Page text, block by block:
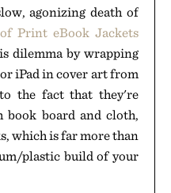
agonizing death of
Print eBook Jackets
dilemma by wrapping
iPad in cover art from
the fact that they're
book board and cloth,
which is far more than
plastic build of your